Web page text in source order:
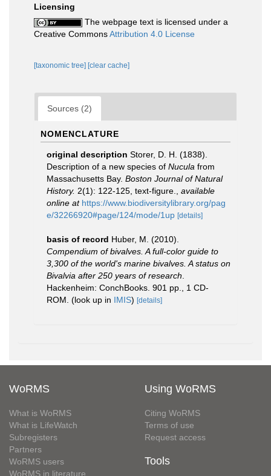
Licensing
The webpage text is licensed under a
Creative CommonsAttribution 4.0 License
[taxonomic tree] [clear cache]
Sources (2)
NOMENCLATURE
original description Storer, D. H. (1838).
Description of a new species of Nucula from
Massachusetts Bay. Boston Journal of Natural
History. 2(1): 122-125, text-figure.
available
online at https://www.biodiversitylibrary.org/pag
e/32266920#page/124/mode/1up [details]
basis of record Huber, M. (2010).
Compendium of bivalves. A full-color guide to
3,300 of the world's marine bivalves. A status on
Bivalvia after 250 years of research
Hackenheim: ConchBooks. 901 pp., 1 CD-
ROM. (look up in IMIS) [details]
WoRMS
What is WoRMS
What is LifeWatch
Subregisters
Partners
WoRMS users
WoRMS in literature
Using WoRMS
Citing WoRMS
Terms of use
Request access
Tools